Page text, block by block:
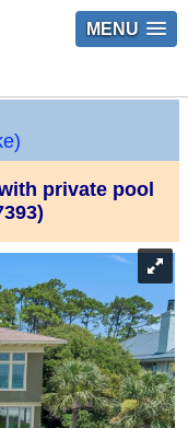
MENU
private pool